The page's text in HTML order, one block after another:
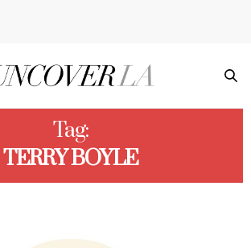
Tag:
TERRY BOYLE